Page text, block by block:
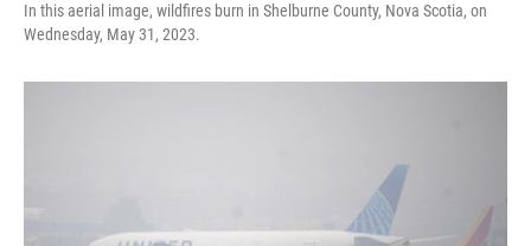
In this aerial image, wildfires burn in Shelburne County, Nova Scotia, on
Wednesday, May 31, 2023.